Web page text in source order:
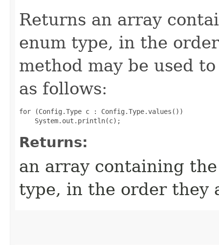
Returns an array
enum type, in the
method may be used
as follows:
for (Config.Type c : Config.Type.values())
Returns:
an array containing
type, in the order they